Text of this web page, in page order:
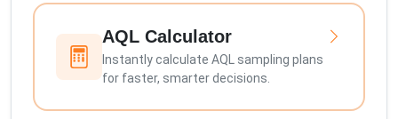
AQL Calculator
Instantly calculate AQL sampling plans
for faster, smarter decisions.